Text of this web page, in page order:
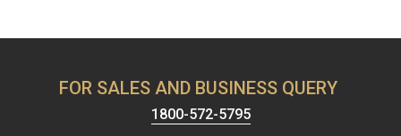
FOR SALES AND BUSINESS QUERY
1800-572-5795